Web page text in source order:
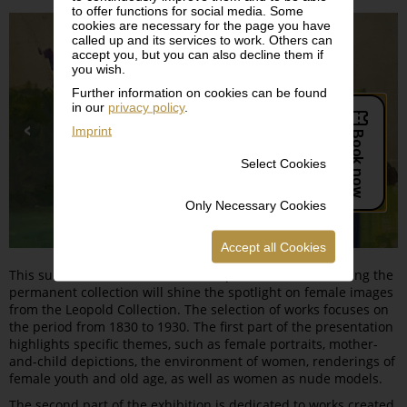
to offer functions for social media. Some
cookies are necessary for the page you have
called up and its services to work. Others can
accept you, but you can also decline them if
you wish.
Further information on cookies can be found
in our privacy policy.
Imprint
Select Cookies
Only Necessary Cookies
Accept all Cookies
This summer, the series of themed presentations featuring the
permanent collection will shine the spotlight on female images
from the Leopold Collection. The selection of works focuses on
the period from 1830 to 1930. The first part of the presentation
highlights specific themes, such as female portraits, mother-
and-child depictions, the environment of women, renderings of
female youth and old age, as well as women as nude models.